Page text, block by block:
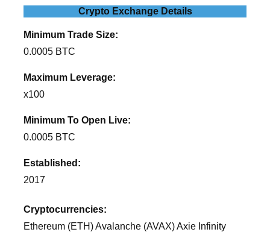
Crypto Exchange Details
Minimum Trade Size:
0.0005 BTC
Maximum Leverage:
x100
Minimum To Open Live:
0.0005 BTC
Established:
2017
Cryptocurrencies:
Ethereum (ETH) Avalanche (AVAX) Axie Infinity